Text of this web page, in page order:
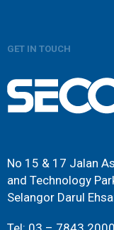
GET IN TOUCH
No 15 & 17 Jalan
and Technology
Selangor Darul